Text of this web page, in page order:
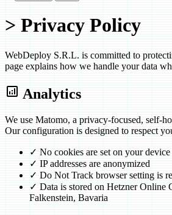
> Privacy Policy
WebDeploy S.R.L. is committed to
page explains how we handle your data
analytics Analytics
We use Matomo, a privacy-focused, self-
Our configuration is designed to respect
✓ No cookies are set on your device
✓ IP addresses are anonymized
✓ Do Not Track browser setting is
✓ Data is stored on Hetzner Online
Falkenstein, Bavaria